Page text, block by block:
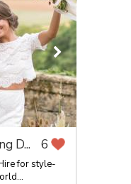
D... 6
for style-